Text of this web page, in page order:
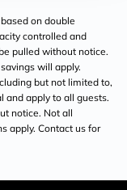
on double
controlled and
pulled without notice.
will apply.
but not limited to,
and apply to all guests.
notice. Not all
apply. Contact us for